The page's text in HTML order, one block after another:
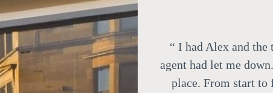
“ I had Alex and
agent had let me
place. From start to